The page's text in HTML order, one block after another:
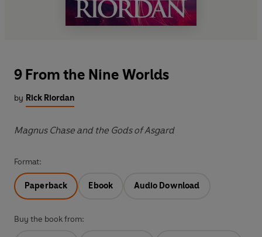
9 From the Nine Worlds
by Rick Riordan
Magnus Chase and the Gods of Asgard
Format:
Paperback Ebook Audio Download
Buy the book from: